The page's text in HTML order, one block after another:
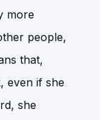
more
people,
that,
even if she
she